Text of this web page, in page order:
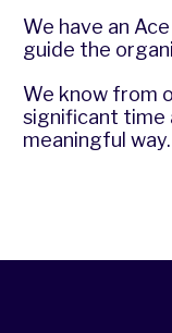
We have an
guide the
We know from
significant time
meaningful way.